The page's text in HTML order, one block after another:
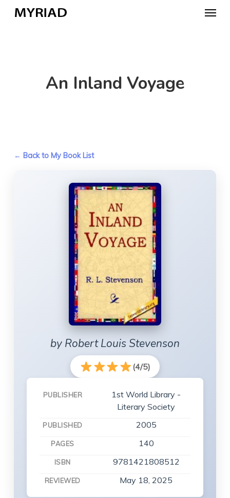
Menu
An Inland Voyage
← Back to My Book List
by Robert Louis Stevenson
(4/5)
PUBLISHER
1st World Library -
Literary Society
PUBLISHED 2005
PAGES 140
ISBN 9781421808512
REVIEWED May 18, 2025